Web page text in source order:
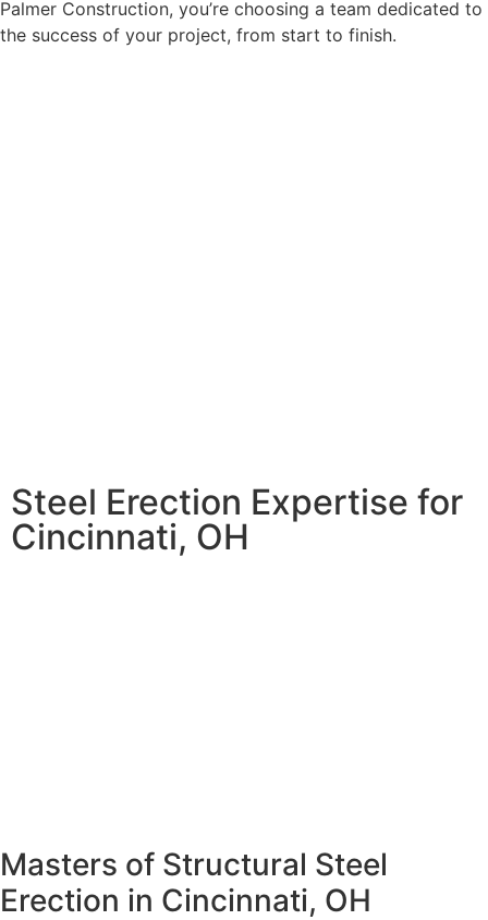
Palmer Construction, you’re choosing a team dedicated to
the success of your project, from start to finish.
Steel Erection Expertise for
Cincinnati, OH
Masters of Structural Steel
Erection in Cincinnati, OH